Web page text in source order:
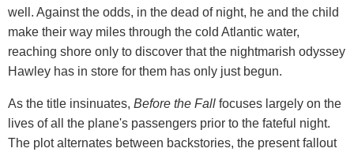
well. Against the odds, in the dead of night, he and the child
make their way miles through the cold Atlantic water,
reaching shore only to discover that the nightmarish odyssey
Hawley has in store for them has only just begun.
As the title insinuates, Before the Fall focuses largely on the
lives of all the plane's passengers prior to the fateful night.
The plot alternates between backstories, the present fallout